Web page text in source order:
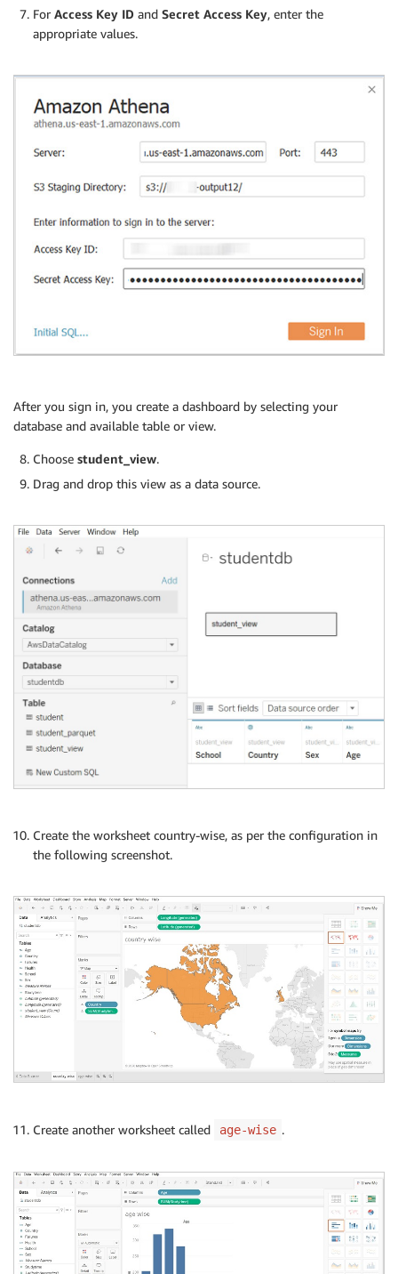
For Access Key ID and Secret Access Key, enter the
appropriate values.
After you sign in, you create a dashboard by selecting your
database and available table or view.
Choose student_view.
Drag and drop this view as a data source.
Create the worksheet country-wise, as per the configuration in
the following screenshot.
Create another worksheet called age-wise .